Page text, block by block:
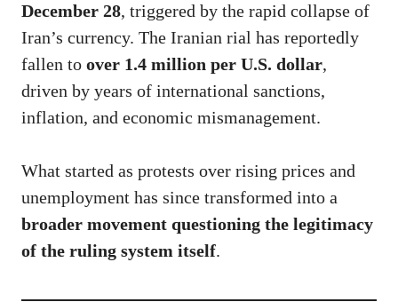
December 28, triggered by the rapid collapse of
Iran’s currency. The Iranian rial has reportedly
fallen to over 1.4 million per U.S. dollar,
driven by years of international sanctions,
inflation, and economic mismanagement.
What started as protests over rising prices and
unemployment has since transformed into a
broader movement questioning the legitimacy
of the ruling system itself.